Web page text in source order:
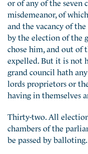
misdemeanor, of
and the vacancy of
by the election of the
chose him, and out of
expelled. But it is not
grand council hath
lords proprietors or
having in themselves
Thirty-two. All
chambers of the
be passed by balloting.